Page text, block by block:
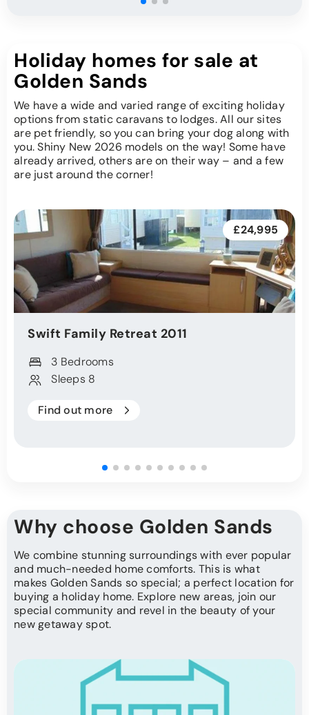
Holiday homes for sale at
Golden Sands
We have a wide and varied range of exciting holiday
options from static caravans to lodges. All our sites
are pet friendly, so you can bring your dog along with
you. Shiny New 2026 models on the way! Some have
already arrived, others are on their way – and a few
are just around the corner!
£24,995
Swift Family Retreat 2011
3 Bedrooms
Sleeps 8
Find out more
Why choose Golden Sands
We combine stunning surroundings with ever popular
and much-needed home comforts. This is what
makes Golden Sands so special; a perfect location for
buying a holiday home. Explore new areas, join our
special community and revel in the beauty of your
new getaway spot.